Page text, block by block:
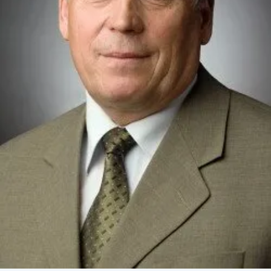
Academy of Sciences of Ukraine
Book of Memory
STRUCTURE
Presidium of NASU
Office of the Presidium of the NAS of
Section of Physical-Technical and
Mathematical Sciences
Section of Chemical and Biological Sciences
Section of Social and Human Sciences
Institutions at the Presidium of the NAS of
Councils, committees, and commissions